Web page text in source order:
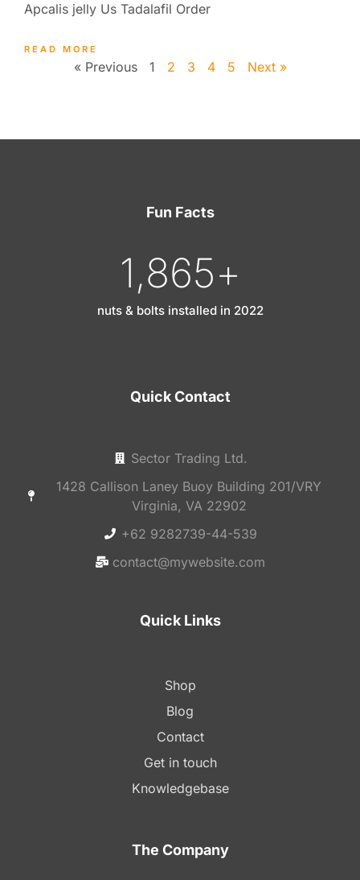
Apcalis jelly Us Tadalafil Order
READ MORE
« Previous 1 2 3 4 5 Next »
Fun Facts
1,865+
nuts & bolts installed in 2022
Quick Contact
Sector Trading Ltd.
1428 Callison Laney Buoy Building 201/VRY
Virginia, VA 22902
+62 9282739-44-539
contact@mywebsite.com
Quick Links
Shop
Blog
Contact
Get in touch
Knowledgebase
The Company